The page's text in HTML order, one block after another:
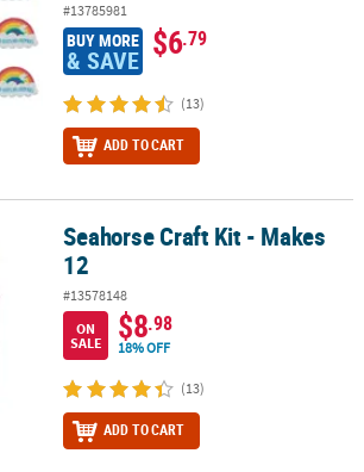
#13785981
BUY MORE
& SAVE $6.79
(13)
ADD TO CART
12Seahorse Craft Kit - Makes
12
#13578148
ON
SALE
$8.98
18% OFF
(13)
ADD TO CART